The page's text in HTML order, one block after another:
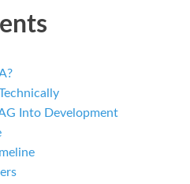
Into Development